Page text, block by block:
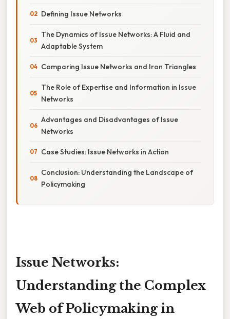
Defining Issue Networks
The Dynamics of Issue Networks: A Fluid and
Adaptable System
Comparing Issue Networks and Iron Triangles
The Role of Expertise and Information in Issue
Networks
Advantages and Disadvantages of Issue
Networks
Case Studies: Issue Networks in Action
Conclusion: Understanding the Landscape of
Policymaking
Issue Networks:
Understanding the Complex
Web of Policymaking in